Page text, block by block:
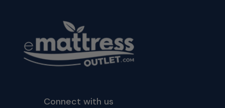
Connect with us